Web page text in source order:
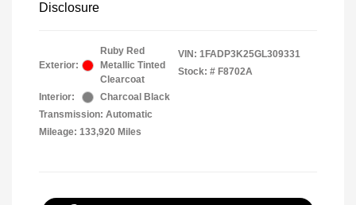
Disclosure
Exterior:
Ruby Red
Metallic Tinted
Clearcoat
Interior:
Charcoal Black
Transmission: Automatic
Mileage: 133,920 Miles
VIN: 1FADP3K25GL309331
Stock: # F8702A